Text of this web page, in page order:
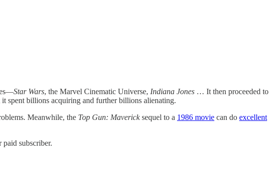
Star Wars, the Marvel Cinematic Universe, Indiana Jones … It then proceeded to
it spent billions acquiring and further billions alienating.
Meanwhile, the Top Gun: Mavericksequel to a 1986 movie can do excellent
subscriber.